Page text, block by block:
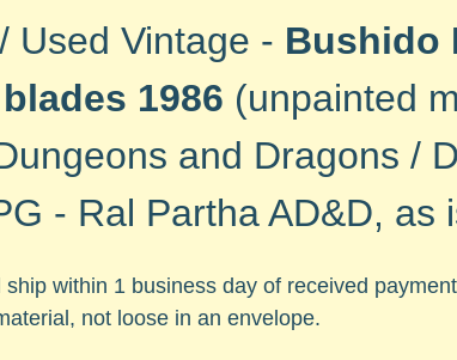
Used Vintage - Bushido
1986 (unpainted
and Dragons /
- Ral Partha AD&D, as
ship within 1 business day of received
not loose in an envelope.